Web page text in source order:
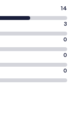
14
3
0
0
0